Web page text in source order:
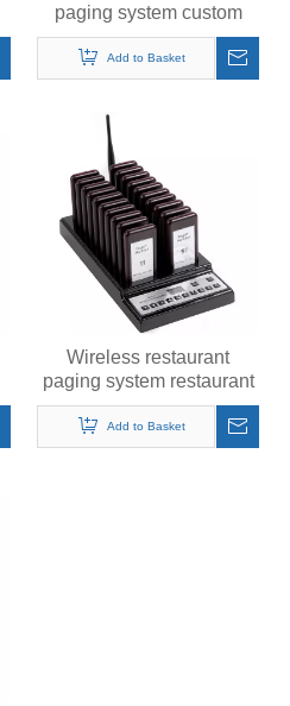
paging system custom
queue calling pager
Add to Basket
Wireless restaurant
paging system restaurant
pager table pager paging
system
Add to Basket